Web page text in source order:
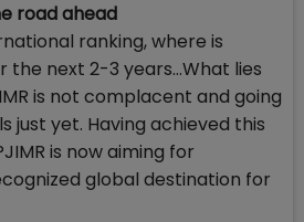
road ahead
ranking, where is
the next 2-3 years…What lies
is not complacent and going
just yet. Having achieved this
is now aiming for
global destination for